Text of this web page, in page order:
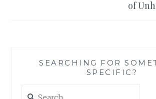
of
SEARCHING FOR
SPECIFIC?